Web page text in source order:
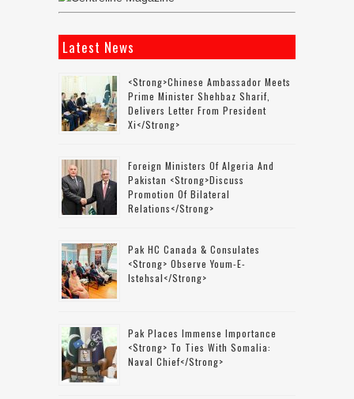
Latest News
<strong>Chinese Ambassador Meets
Prime Minister Shehbaz Sharif,
Delivers Letter From President
Xi</strong>
Foreign Ministers Of Algeria And
Pakistan <strong>discuss
Promotion Of Bilateral
Relations</strong>
Pak HC Canada & Consulates
<strong> Observe Youm-E-
Istehsal</strong>
Pak Places Immense Importance
<strong> To Ties With Somalia:
Naval Chief</strong>